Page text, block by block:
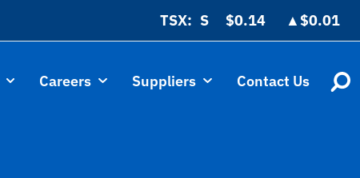
TSX: $0.14 ▲$0.01
Careers Suppliers Contact Us